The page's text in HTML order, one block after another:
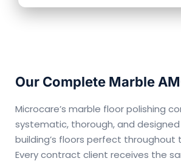
Our Complete Marble
Microcare’s marble floor polishing
systematic, thorough, and
building’s floors perfect throughout
Every contract client receives the